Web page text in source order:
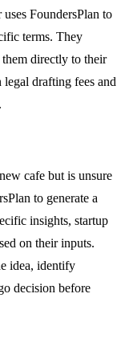
FoundersPlan to
terms. They
directly to their
drafting fees and
cafe but is unsure
to generate a
insights, startup
on their inputs.
idea, identify
decision before